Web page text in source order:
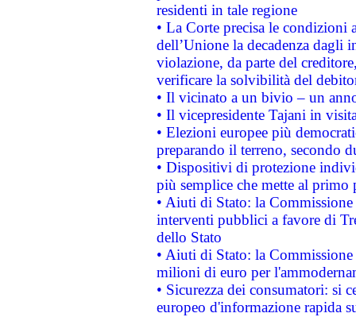
residenti in tale regione
• La Corte precisa le
dell’Unione la decadenza dagli
violazione, da parte del
verificare la solvibilità del
• Il vicinato a un bivio – un
• Il vicepresidente Tajani in
• Elezioni europee più
preparando il terreno, secondo
• Dispositivi di protezione
più semplice che mette al primo
• Aiuti di Stato: la
interventi pubblici a favore di
dello Stato
• Aiuti di Stato: la
milioni di euro per
• Sicurezza dei consumatori: si
europeo d'informazione rapida